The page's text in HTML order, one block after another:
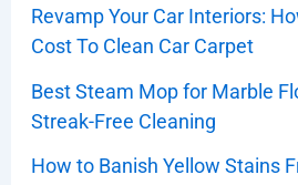
Revamp Your Car Interiors:
Cost To Clean Car Carpet
Best Steam Mop for Marble
Streak-Free Cleaning
How to Banish Yellow Stains